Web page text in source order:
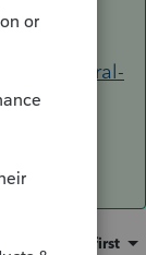
federal-
Oldest first